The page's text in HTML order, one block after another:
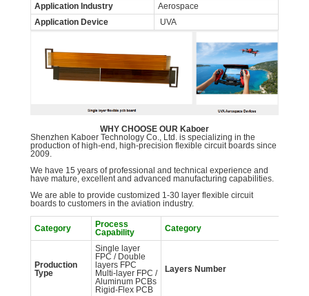
Application Industry
Aerospace
Application Device
UVA
WHY CHOOSE OUR Kaboer
Shenzhen Kaboer Technology Co., Ltd. is specializing in the
production of high-end, high-precision flexible circuit boards since
2009.
We have 15 years of professional and technical experience and
have mature, excellent and advanced manufacturing capabilities.
We are able to provide customized 1-30 layer flexible circuit
boards to customers in the aviation industry.
Category
Process
Capability
Category
Production
Type
Single layer
FPC / Double
layers FPC
Multi-layer FPC /
Aluminum PCBs
Rigid-Flex PCB
Layers Number